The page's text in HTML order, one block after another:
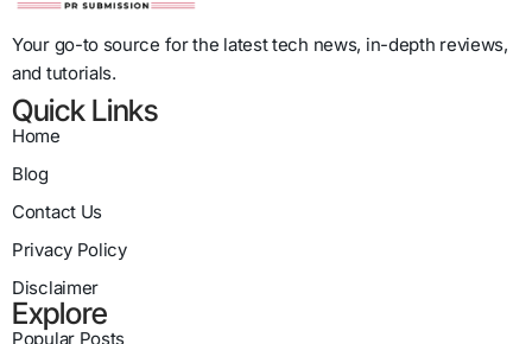
Your go-to source for the latest tech news, in-depth reviews,
and tutorials.
Quick Links
Home
Blog
Contact Us
Privacy Policy
Disclaimer
Explore
Popular Posts